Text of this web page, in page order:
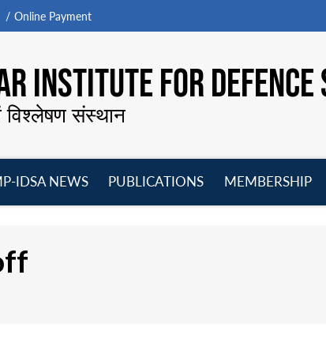
Online Payment
INSTITUTE FOR
विश्लेषण संस्थान
IDSA NEWS
PUBLICATIONS
MEMBERSHIP